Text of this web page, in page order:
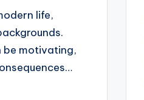
life,
be motivating,